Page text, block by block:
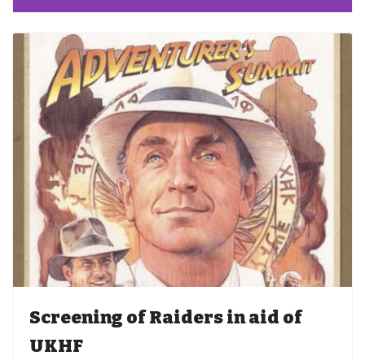
Screening of Raiders in aid of
UKHF